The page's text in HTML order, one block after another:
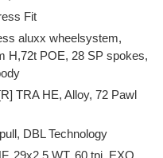
Fit
aluxx wheelsystem,
H,72t POE, 28 SP spokes,
TRA HE, Alloy, 72 Pawl
DBL Technology
29x2.5 WT, 60 tpi, EXO,